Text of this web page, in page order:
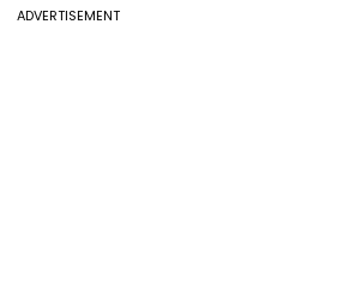
ADVERTISEMENT